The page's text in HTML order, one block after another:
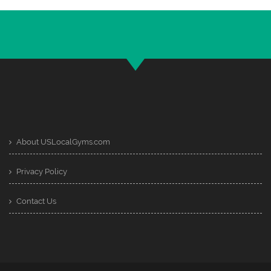
About USLocalGyms.com
Privacy Policy
Contact Us